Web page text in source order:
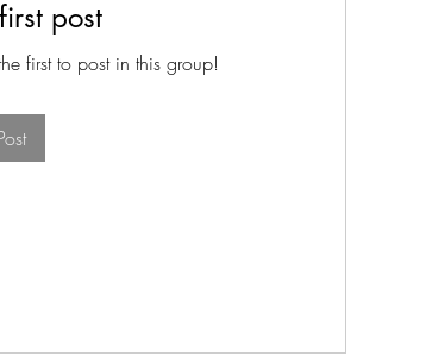
post
first to post in this group!